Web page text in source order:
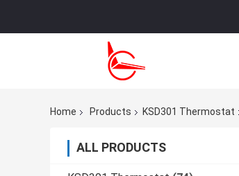
Home
Products KSD301 Thermostat
ALL PRODUCTS